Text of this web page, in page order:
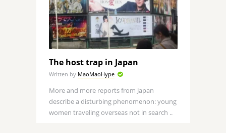
The host trap in Japan
Written by MaoMaoHype
More and more reports from Japan
describe a disturbing phenomenon: young
women traveling overseas not in search ..